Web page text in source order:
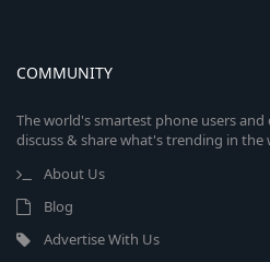
COMMUNITY
The world's smartest phone users
discuss & share what's trending in the
About Us
Blog
Advertise With Us